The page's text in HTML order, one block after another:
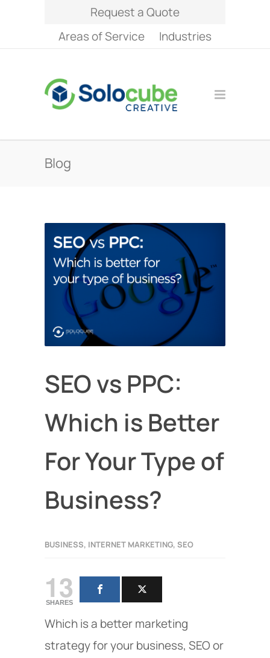
Request a Quote
Areas of Service
Industries
Blog
SEO vs PPC:
Which is Better
For Your Type of
Business?
BUSINESS, INTERNET MARKETING, SEO
13
SHARES
Which is a better marketing
strategy for your business, SEO or